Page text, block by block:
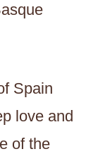
Spain
love and
of the